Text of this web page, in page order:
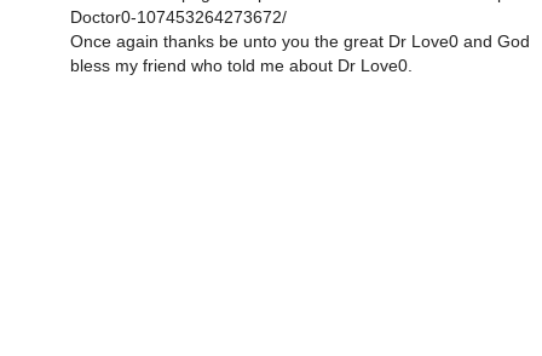
Doctor0-107453264273672/
Once again thanks be unto you the great Dr Love0 and God
bless my friend who told me about Dr Love0.